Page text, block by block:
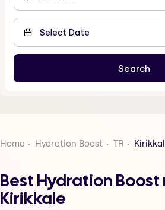
Home Hydration Boost TR
Best Hydration Boost
Kirikkale